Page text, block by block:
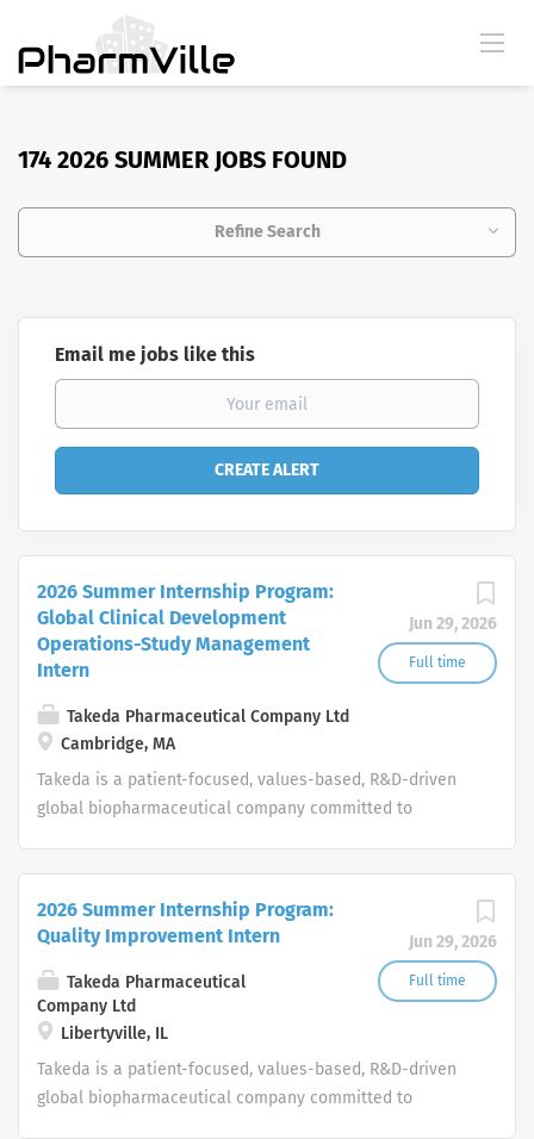
174 2026 SUMMER JOBS FOUND
Refine Search
Email me jobs like this
Jun 29, 2026
Full time
2026 Summer Internship Program:
Global Clinical Development
Operations-Study Management
Intern
Takeda Pharmaceutical Company Ltd
Cambridge, MA
Takeda is a patient-focused, values-based, R&D-driven
global biopharmaceutical company committed to
Jun 29, 2026
Full time
2026 Summer Internship Program:
Quality Improvement Intern
Takeda Pharmaceutical
Company Ltd
Libertyville, IL
Takeda is a patient-focused, values-based, R&D-driven
global biopharmaceutical company committed to